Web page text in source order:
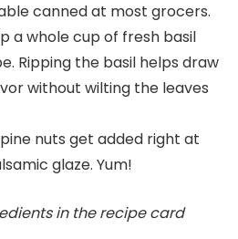
canned at most grocers.
a whole cup of fresh basil
Ripping the basil helps draw
without wilting the leaves
nuts get added right at
glaze. Yum!
in the recipe card